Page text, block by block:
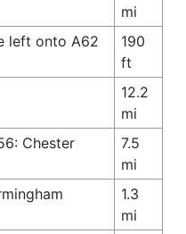
mi
left onto A62
190
ft
12.2
mi
Chester
7.5
mi
1.3
mi